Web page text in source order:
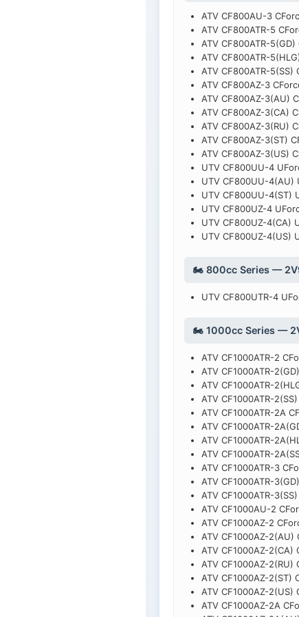
ATV CF800AU-3
ATV CF800ATR-5
ATV CF800ATR-
ATV CF800ATR-
ATV CF800ATR-5(SS)
ATV CF800AZ-3
ATV CF800AZ-3(AU)
ATV CF800AZ-3(CA)
ATV CF800AZ-3(RU)
ATV CF800AZ-3(ST)
ATV CF800AZ-3(US)
UTV CF800UU-4
UTV CF800UU-4(AU)
UTV CF800UU-4(ST)
UTV CF800UZ-4
UTV CF800UZ-4(CA)
UTV CF800UZ-4(US)
🏍️ 800cc Series —
UTV CF800UTR-4
🏍️ 1000cc Series —
ATV CF1000ATR-2
ATV CF1000ATR-
ATV CF1000ATR-
ATV CF1000ATR-
ATV CF1000ATR-2A
ATV CF1000ATR-
ATV CF1000ATR-
ATV CF1000ATR-
ATV CF1000ATR-3
ATV CF1000ATR-
ATV CF1000ATR-
ATV CF1000AU-2
ATV CF1000AZ-2
ATV CF1000AZ-2(AU)
ATV CF1000AZ-2(CA)
ATV CF1000AZ-2(RU)
ATV CF1000AZ-2(ST)
ATV CF1000AZ-2(US)
ATV CF1000AZ-2A